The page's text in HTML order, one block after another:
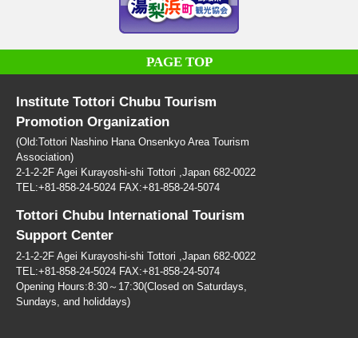
PAGE TOP
Institute Tottori Chubu Tourism
Promotion Organization
(Old:Tottori Nashino Hana Onsenkyo Area Tourism
Association)
2-1-2-2F Agei Kurayoshi-shi Tottori ,Japan 682-0022
TEL:+81-858-24-5024 FAX:+81-858-24-5074
Tottori Chubu International Tourism
Support Center
2-1-2-2F Agei Kurayoshi-shi Tottori ,Japan 682-0022
TEL:+81-858-24-5024 FAX:+81-858-24-5074
Opening Hours:8:30～17:30(Closed on Saturdays,
Sundays, and holiddays)